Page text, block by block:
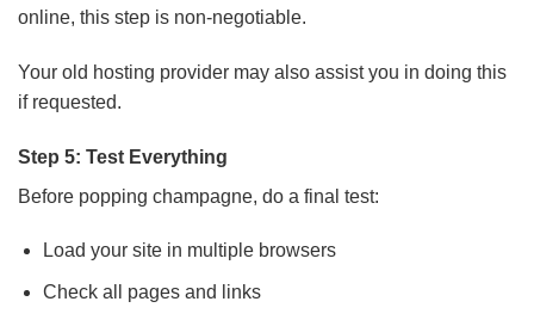
online, this step is non-negotiable.
Your old hosting provider may also assist you in doing this
if requested.
Step 5: Test Everything
Before popping champagne, do a final test:
Load your site in multiple browsers
Check all pages and links